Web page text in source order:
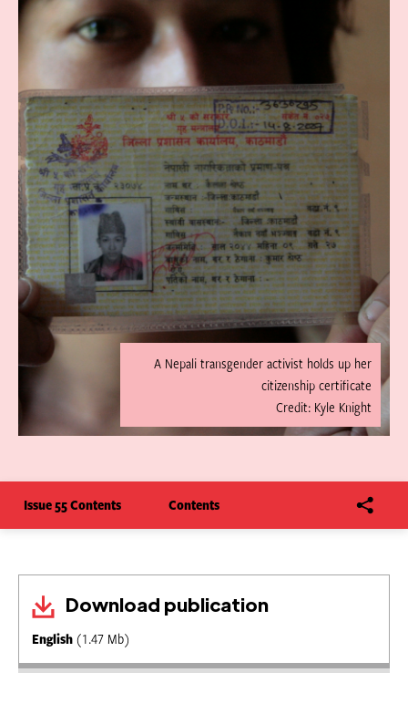
A Nepali transgender activist holds up her
citizenship certificate
Credit: Kyle Knight
Issue 55 Contents Contents
Download publication
English (1.47 Mb)